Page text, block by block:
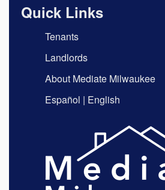
Quick Links
Tenants
Landlords
About Mediate Milwaukee
Español | English